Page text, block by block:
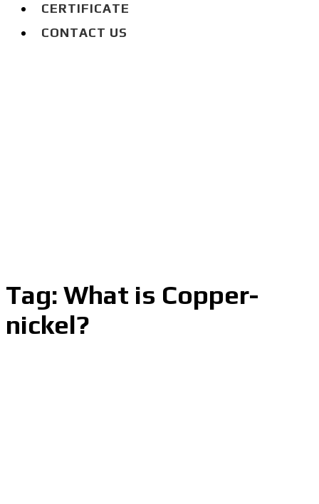
CERTIFICATE
CONTACT US
Tag: What is Copper-
nickel?